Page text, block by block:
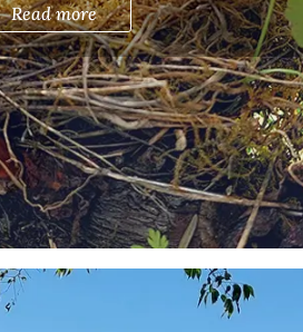
Read more